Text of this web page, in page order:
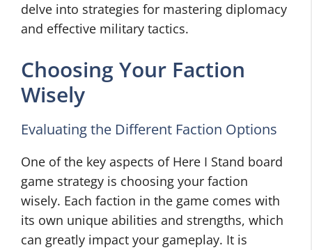
delve into strategies for mastering diplomacy
and effective military tactics.
Choosing Your Faction
Wisely
Evaluating the Different Faction Options
One of the key aspects of Here I Stand board
game strategy is choosing your faction
wisely. Each faction in the game comes with
its own unique abilities and strengths, which
can greatly impact your gameplay. It is